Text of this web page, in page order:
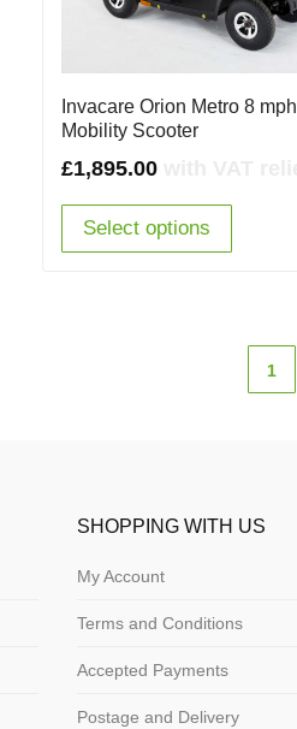
Invacare Orion Metro 8 mph
Mobility Scooter
£1,895.00
Select options
1
SHOPPING WITH US
My Account
Terms and Conditions
Accepted Payments
Postage and Delivery